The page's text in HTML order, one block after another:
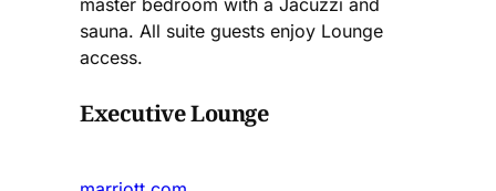
sauna. All suite guests enjoy Lounge
access.
Executive Lounge